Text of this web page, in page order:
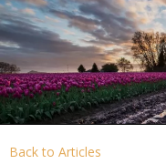
Back to Articles